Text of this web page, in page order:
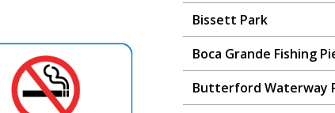
Bissett Park
Boca Grande Fishing
Butterford Waterway